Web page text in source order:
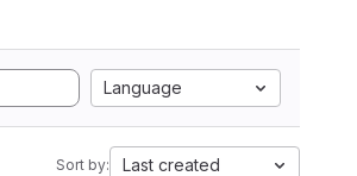
Language
Sort by: Last created